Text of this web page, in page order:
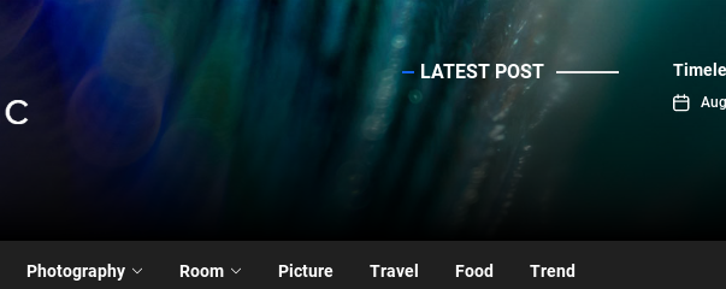
Jksalesinc
LATEST POST
Photography Room Picture Travel Food Trend
Contemporary Elegance: Matte Black Spiral Staircase Chandelier
Timeless Elegance: Mid Century Matte Globe Pendant